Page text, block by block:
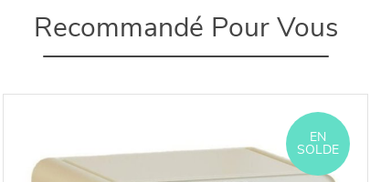
Recommandé Pour Vous
EN
SOLDE